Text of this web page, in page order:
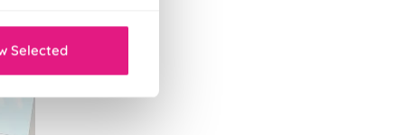
Selected